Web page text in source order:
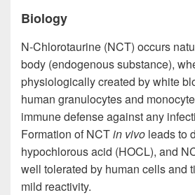
Biology
N-Chlorotaurine (NCT) occurs
body (endogenous substance),
physiologically created by white
human granulocytes and
immune defense against any
Formation of NCTin vivo leads to
hypochlorous acid (HOCL), and
well tolerated by human cells and
mild reactivity.